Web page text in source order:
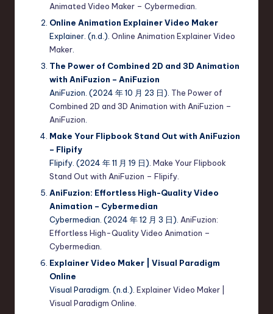
Animated Video Maker – Cybermedian
Online Animation Explainer Video Maker
Explainer. (n.d.). Online Animation Explainer Video
Maker
The Power of Combined 2D and 3D Animation
with AniFuzion – AniFuzion
AniFuzion. (2024 年 10 月 23 日). The Power of
Combined 2D and 3D Animation with AniFuzion –
AniFuzion
Make Your Flipbook Stand Out with AniFuzion
– Flipify
Flipify. (2024 年 11 月 19 日). Make Your Flipbook
Stand Out with AniFuzion – Flipify
AniFuzion: Effortless High-Quality Video
Animation – Cybermedian
Cybermedian. (2024 年 12 月 3 日). AniFuzion:
Effortless High-Quality Video Animation –
Cybermedian
Explainer Video Maker | Visual Paradigm
Online
Visual Paradigm. (n.d.). Explainer Video Maker |
Visual Paradigm Online